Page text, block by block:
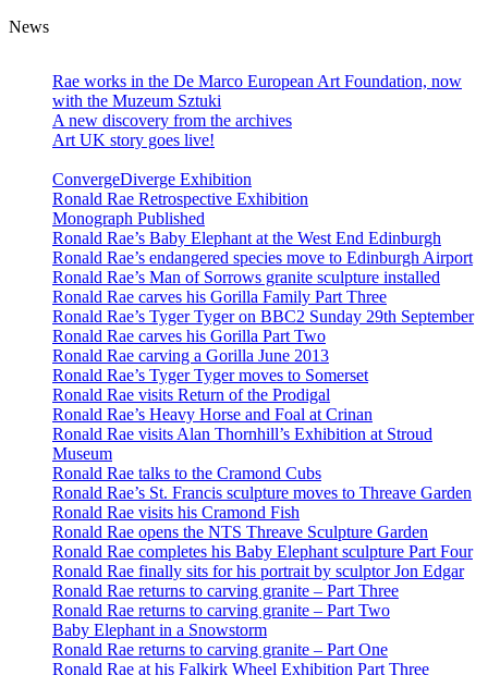
and private collections
News
Rae works in the De Marco European Art Foundation, now
with the Muzeum Sztuki
A new discovery from the archives
Art UK story goes live!
ConvergeDiverge Exhibition
Ronald Rae Retrospective Exhibition
Monograph Published
Ronald Rae’s Baby Elephant at the West End Edinburgh
Ronald Rae’s endangered species move to Edinburgh Airport
Ronald Rae’s Man of Sorrows granite sculpture installed
Ronald Rae carves his Gorilla Family Part Three
Ronald Rae’s Tyger Tyger on BBC2 Sunday 29th September
Ronald Rae carves his Gorilla Part Two
Ronald Rae carving a Gorilla June 2013
Ronald Rae’s Tyger Tyger moves to Somerset
Ronald Rae visits Return of the Prodigal
Ronald Rae’s Heavy Horse and Foal at Crinan
Ronald Rae visits Alan Thornhill’s Exhibition at Stroud
Museum
Ronald Rae talks to the Cramond Cubs
Ronald Rae’s St. Francis sculpture moves to Threave Garden
Ronald Rae visits his Cramond Fish
Ronald Rae opens the NTS Threave Sculpture Garden
Ronald Rae completes his Baby Elephant sculpture Part Four
Ronald Rae finally sits for his portrait by sculptor Jon Edgar
Ronald Rae returns to carving granite – Part Three
Ronald Rae returns to carving granite – Part Two
Baby Elephant in a Snowstorm
Ronald Rae returns to carving granite – Part One
Ronald Rae at his Falkirk Wheel Exhibition Part Three